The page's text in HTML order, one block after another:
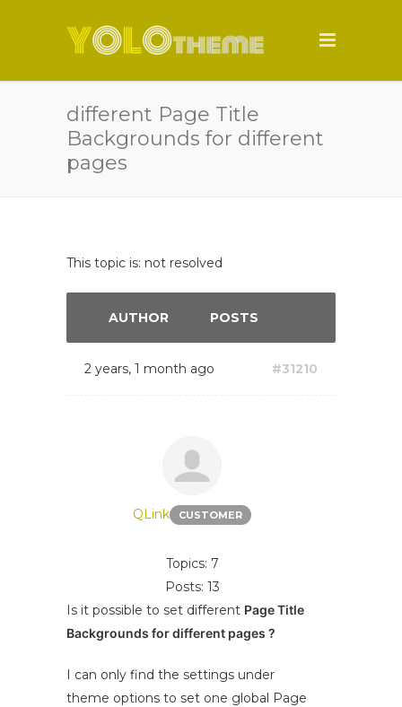
different Page Title
Backgrounds for different
pages
This topic is: not resolved
AUTHOR POSTS
2 years, 1 month ago #31210
QLink CUSTOMER
Topics: 7
Posts: 13
Is it possible to set different Page Title
Backgrounds for different pages ?
I can only find the settings under
theme options to set one global Page